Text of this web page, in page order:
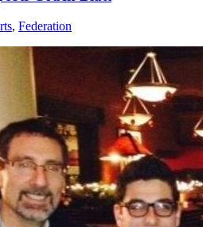
, Federation